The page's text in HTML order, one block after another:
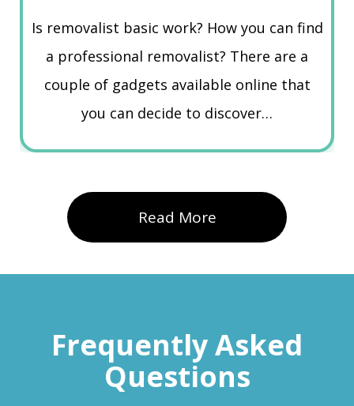
Is removalist basic work? How you can find
a professional removalist? There are a
couple of gadgets available online that
you can decide to discover…
Read More
Frequently Asked
Questions